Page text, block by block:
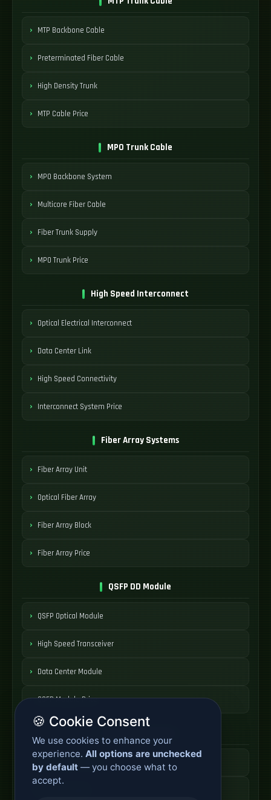
MTP Backbone Cable
Preterminated Fiber Cable
High Density Trunk
MTP Cable Price
MPO Trunk Cable
MPO Backbone System
Multicore Fiber Cable
Fiber Trunk Supply
MPO Trunk Price
High Speed Interconnect
Optical Electrical Interconnect
Data Center Link
High Speed Connectivity
Interconnect System Price
Fiber Array Systems
Fiber Array Unit
Optical Fiber Array
Fiber Array Block
Fiber Array Price
QSFP DD Module
QSFP Optical Module
High Speed Transceiver
Data Center Module
QSFP Module Price
Active Optical Cable
🍪 Cookie Consent
We use cookies to enhance your
experience. All options are unchecked
by default — you choose what to
accept.